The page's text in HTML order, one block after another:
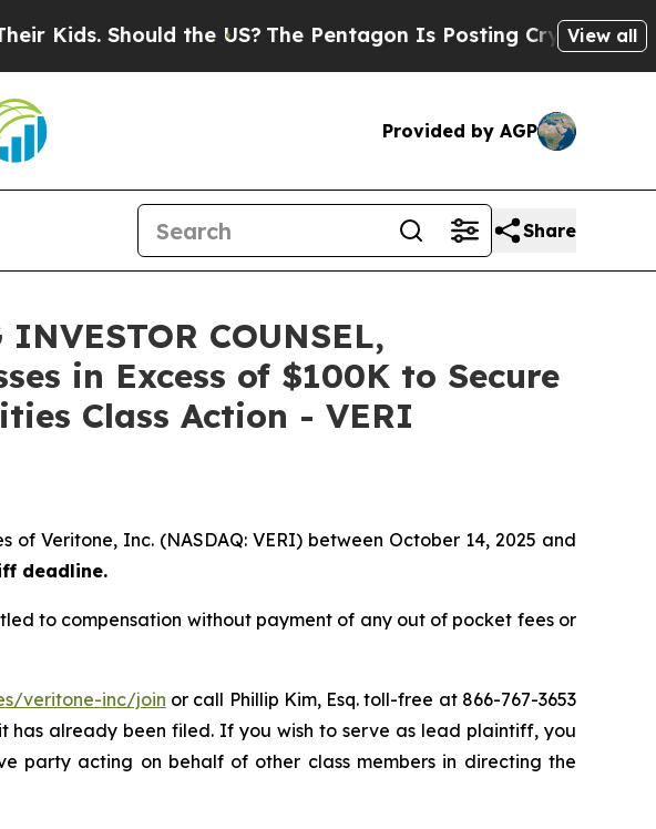
Should the US?The Pentagon Is Posting Cryptic BiblicalView all
Provided by AGP
Share
COUNSEL,
in Excess of $100K to Secure
Class Action - VERI
Veritone, Inc. (NASDAQ: VERI) between October 14, 2025 and
deadline.
to compensation without payment of any out of pocket fees or
veritone-inc/join or call Phillip Kim, Esq. toll-free at 866-767-3653
has already been filed. If you wish to serve as lead plaintiff, you
party acting on behalf of other class members in directing the